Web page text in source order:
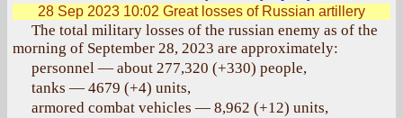
28 Sep 2023 10:02 Great losses of Russian artillery
The total military losses of the russian enemy as of the
morning of September 28, 2023 are approximately:
personnel — about 277,320 (+330) people,
tanks — 4679 (+4) units,
armored combat vehicles — 8,962 (+12) units,